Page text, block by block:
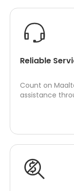
Reliable
Count on
assistance